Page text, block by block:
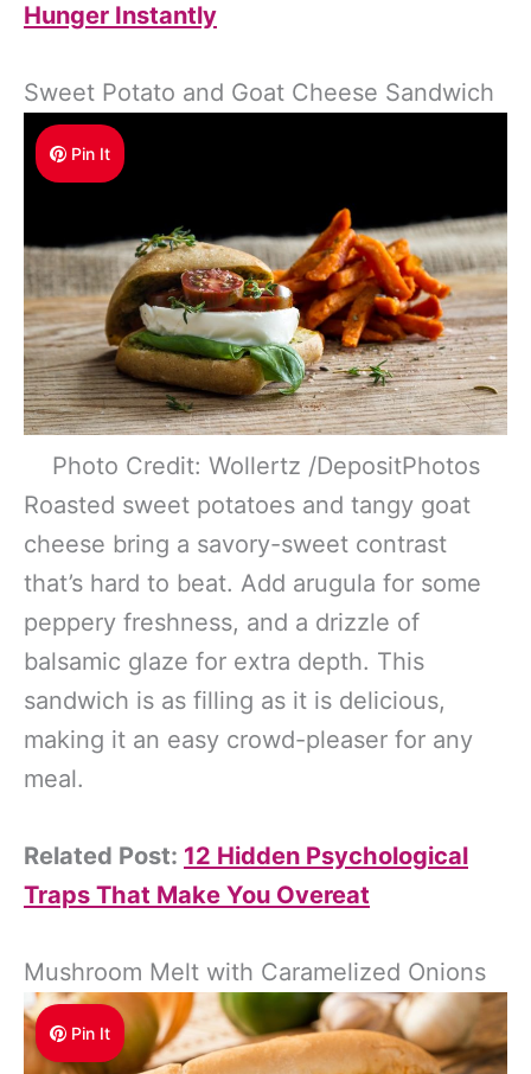
Hunger Instantly
Sweet Potato and Goat Cheese Sandwich
Pin It
Photo Credit: Wollertz /DepositPhotos
Roasted sweet potatoes and tangy goat
cheese bring a savory-sweet contrast
that’s hard to beat. Add arugula for some
peppery freshness, and a drizzle of
balsamic glaze for extra depth. This
sandwich is as filling as it is delicious,
making it an easy crowd-pleaser for any
meal.
Related Post: 12 Hidden Psychological
Traps That Make You Overeat
Mushroom Melt with Caramelized Onions
Pin It